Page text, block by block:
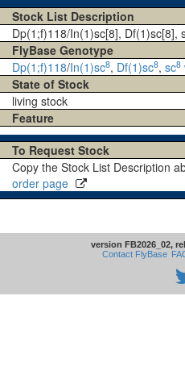
Stock List Description
Dp(1;f)118/In(1)sc[8], Df(1)sc[8],
FlyBase Genotype
Dp(1;f)118/In(1)sc8, Df(1)sc8, sc8
State of Stock
living stock
Feature
To Request Stock
Copy the Stock List Description
order page
version FB2026_02,
Contact FlyBase